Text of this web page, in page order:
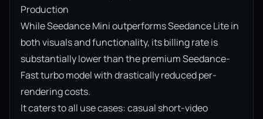
Production
While Seedance Mini outperforms Seedance Lite in
both visuals and functionality, its billing rate is
substantially lower than the premium Seedance-
Fast turbo model with drastically reduced per-
rendering costs.
It caters to all use cases: casual short-video